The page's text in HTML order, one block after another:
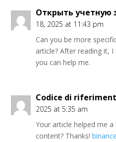
Открыть учетную
18, 2025 at 11:43 pm
Can you be more
article? After reading it,
you can help me.
Codice di
2025 at 5:35 am
Your article helped me
content? Thanks!